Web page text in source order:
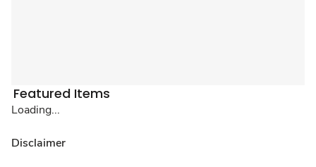
Featured Items
Loading...
Disclaimer